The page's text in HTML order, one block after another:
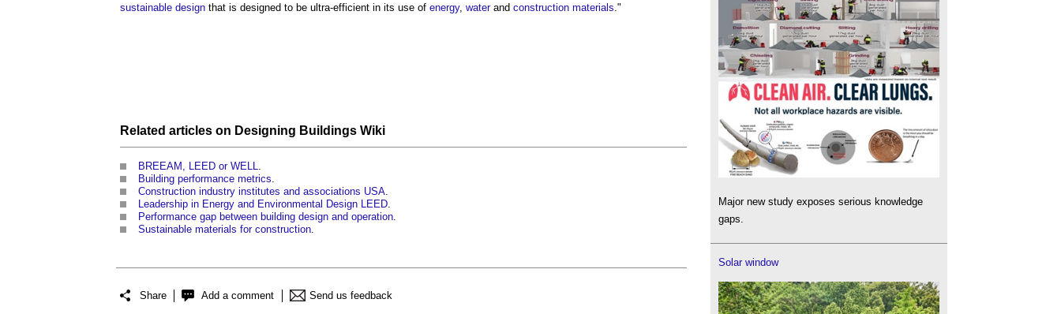
sustainable design that is designed to be ultra-efficient in its use of energy, waterand construction materials ."
Related articles on Designing Buildings Wiki
BREEAM, LEED or WELL.
Building performance metrics.
Construction industry institutes and associations USA.
Leadership in Energy and Environmental Design LEED.
Performance gap between building design and operation.
Sustainable materials for construction.
Share Add a comment Send us feedback
Major new study exposes serious knowledge
gaps.
Solar window